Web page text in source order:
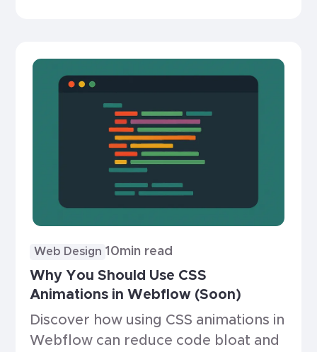
Web Design 10min read
Why You Should Use CSS
Animations in Webflow (Soon)
Discover how using CSS animations in
Webflow can reduce code bloat and